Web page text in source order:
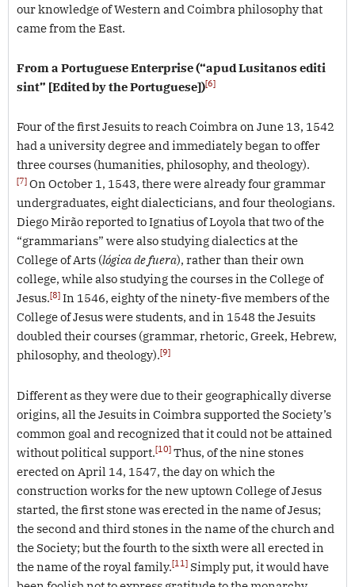
our knowledge of Western and Coimbra philosophy that
came from the East.
From a Portuguese Enterprise (“apud Lusitanos editi
sint” [Edited by the Portuguese])[6]
Four of the first Jesuits to reach Coimbra on June 13, 1542
had a university degree and immediately began to offer
three courses (humanities, philosophy, and theology).
[7] On October 1, 1543, there were already four grammar
undergraduates, eight dialecticians, and four theologians.
Diego Mirão reported to Ignatius of Loyola that two of the
“grammarians” were also studying dialectics at the
College of Arts (lógica de fuera), rather than their own
college, while also studying the courses in the College of
Jesus.[8] In 1546, eighty of the ninety-five members of the
College of Jesus were students, and in 1548 the Jesuits
doubled their courses (grammar, rhetoric, Greek, Hebrew,
philosophy, and theology).[9]
Different as they were due to their geographically diverse
origins, all the Jesuits in Coimbra supported the Society’s
common goal and recognized that it could not be attained
without political support.[10] Thus, of the nine stones
erected on April 14, 1547, the day on which the
construction works for the new uptown College of Jesus
started, the first stone was erected in the name of Jesus;
the second and third stones in the name of the church and
the Society; but the fourth to the sixth were all erected in
the name of the royal family.[11] Simply put, it would have